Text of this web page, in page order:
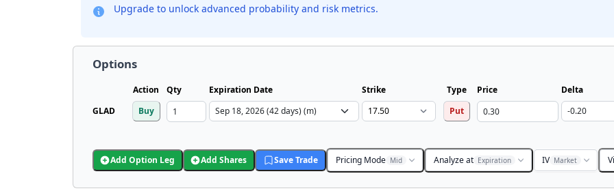
Upgrade to unlock advanced probability and risk metrics.
Options
Action Qty Expiration Date Strike Type Price
Delta
GLAD
Buy Put
Add Option Leg Add Shares Save Trade Pricing Mode Mid Analyze at Expiration IV Market